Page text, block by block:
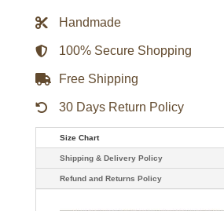
JacketHandmade
100% Secure Shopping
Free Shipping
30 Days Return Policy
Size Chart
Shipping & Delivery Policy
Refund and Returns Policy